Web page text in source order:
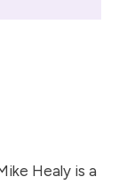
Healy is a